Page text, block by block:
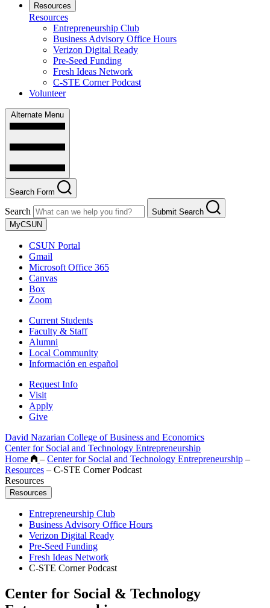
Resources
Resources
Entrepreneurship Club
Business Advisory Office Hours
Verizon Digital Ready
Pre-Seed Funding
Fresh Ideas Network
C-STE Corner Podcast
Volunteer
Alternate Menu
Search Form
Search
Submit Search
MyCSUN
CSUN Portal
Gmail
Microsoft Office 365
Canvas
Box
Zoom
Current Students
Faculty & Staff
Alumni
Local Community
Información en español
Request Info
Visit
Apply
Give
David Nazarian College of Business and Economics
Center for Social and Technology Entrepreneurship
Home
– Center for Social and Technology Entrepreneurship –
Resources – C-STE Corner Podcast
Resources
Resources
Entrepreneurship Club
Business Advisory Office Hours
Verizon Digital Ready
Pre-Seed Funding
Fresh Ideas Network
C-STE Corner Podcast
Center for Social & Technology